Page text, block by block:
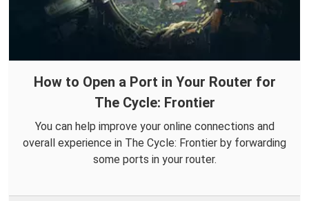
How to Open a Port in Your Router for
The Cycle: Frontier
You can help improve your online connections and
overall experience in The Cycle: Frontier by forwarding
some ports in your router.